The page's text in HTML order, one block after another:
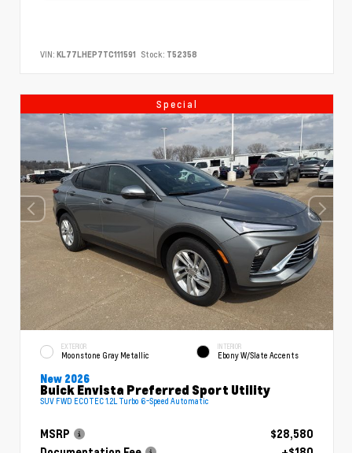
VIN: KL77LHEP7TC111591 Stock: T52358
Special
EXTERIOR
Moonstone Gray Metallic
INTERIOR
Ebony W/Slate Accents
New 2026
Buick Envista Preferred Sport Utility
SUV FWD ECOTEC 1.2L Turbo 6-Speed Automatic
MSRP
$28,580